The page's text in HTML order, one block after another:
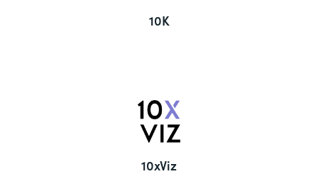
10K
10xViz